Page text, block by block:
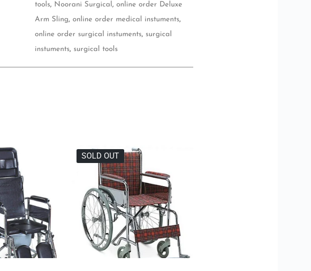
tools, Noorani Surgical ,online order Deluxe
Arm Sling,online order medical instuments,
online order surgical instuments, surgical
instuments, surgical tools
SOLD OUT